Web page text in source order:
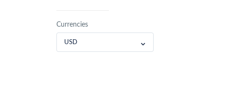
Currencies
USD